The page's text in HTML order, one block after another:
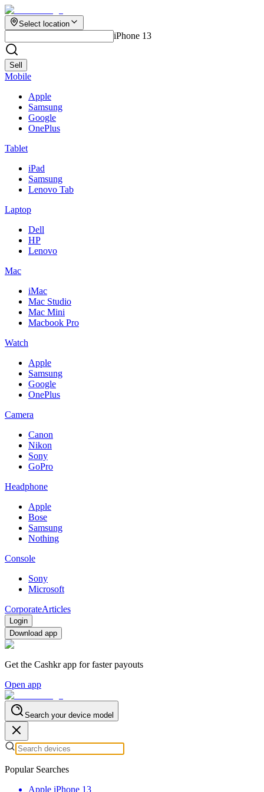
Select location
iPhone 13
Sell
Mobile
Apple
Samsung
Google
OnePlus
Tablet
iPad
Samsung
Lenovo Tab
Laptop
Dell
HP
Lenovo
Mac
iMac
Mac Studio
Mac Mini
Macbook Pro
Watch
Apple
Samsung
Google
OnePlus
Camera
Canon
Nikon
Sony
GoPro
Headphone
Apple
Bose
Samsung
Nothing
Console
Sony
Microsoft
CorporateArticles
Login
Download app
Get the Cashkr app for faster payouts
Open app
Search your device model
Popular Searches
Apple iPhone 13